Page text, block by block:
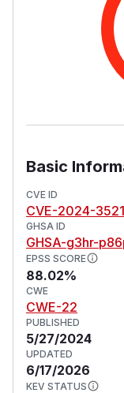
Basic
CVE ID
CVE-2024-
GHSA ID
GHSA-g3hr-
EPSS SCORE
88.02%
CWE
CWE-22
PUBLISHED
5/27/2024
UPDATED
6/17/2026
KEV STATUS